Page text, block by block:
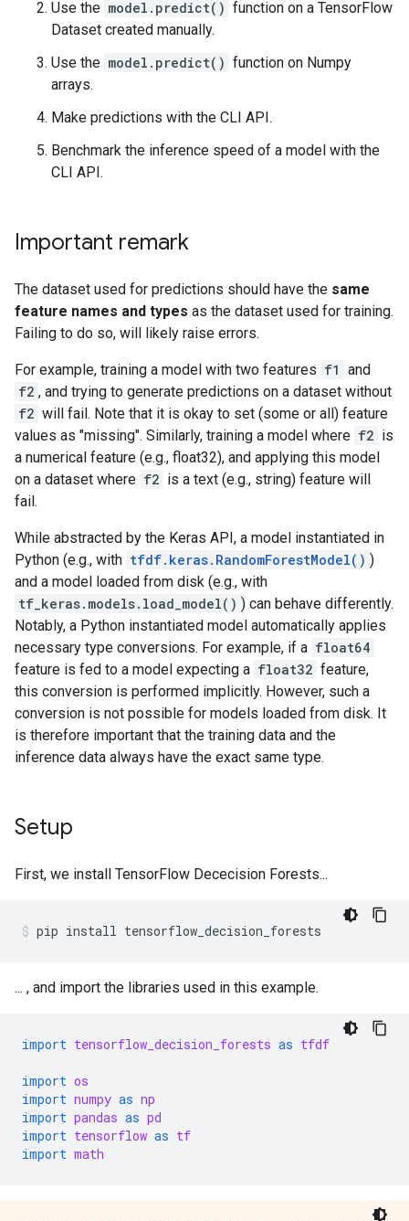
Use the model.predict() function on a TensorFlow
Dataset created manually.
Use the model.predict() function on Numpy
arrays.
Make predictions with the CLI API.
Benchmark the inference speed of a model with the
CLI API.
Important remark
The dataset used for predictions should have the same
feature names and types as the dataset used for training.
Failing to do so, will likely raise errors.
For example, training a model with two features f1 and
f2 , and trying to generate predictions on a dataset without
f2 will fail. Note that it is okay to set (some or all) feature
values as "missing". Similarly, training a model where f2 is
a numerical feature (e.g., float32), and applying this model
on a dataset where f2 is a text (e.g., string) feature will
fail.
While abstracted by the Keras API, a model instantiated in
Python (e.g., with tfdf.keras.RandomForestModel() )
and a model loaded from disk (e.g., with
tf_keras.models.load_model() ) can behave differently.
Notably, a Python instantiated model automatically applies
necessary type conversions. For example, if a float64
feature is fed to a model expecting a float32 feature,
this conversion is performed implicitly. However, such a
conversion is not possible for models loaded from disk. It
is therefore important that the training data and the
inference data always have the exact same type.
Setup
First, we install TensorFlow Dececision Forests...
pip install tensorflow_decision_forests
... , and import the libraries used in this example.
import tensorflow_decision_forests as tfdf
import os
import numpy as np
import pandas as pd
import tensorflow as tf
import math